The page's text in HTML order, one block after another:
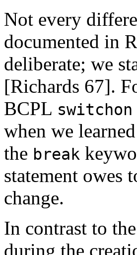
Not every
documented in
deliberate; we
[Richards 67].
BCPL switchon
when we
the break
statement owes
change.
In contrast to
during the